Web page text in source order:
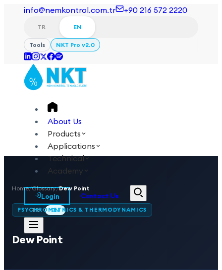
info@nemkontrol.com.tr +90 216 572 2220
TR EN
Tools NKT Pro v2.0
About Us
Products
Applications
Technical
Academy
Login Contact Us
TR EN
Home/Glossary/Dew Point
PSYCHROMETRICS & THERMODYNAMICS
Dew Point